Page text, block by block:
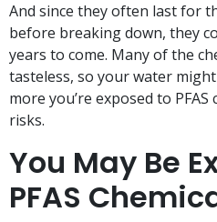
And since they often last for
before breaking down, they
years to come. Many of the
tasteless, so your water
more you’re exposed to
risks.
You May Be
PFAS